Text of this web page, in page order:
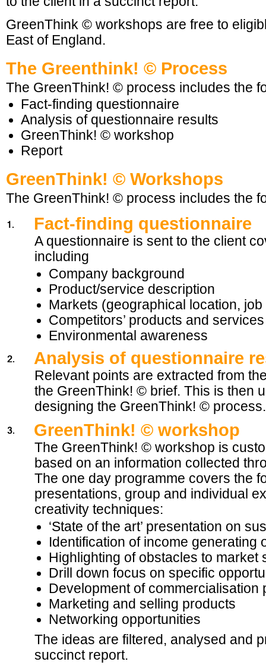
GreenThink © workshops are free to
East of England.
The Greenthink! © Process
The GreenThink! © process includes the
Fact-finding questionnaire
Analysis of questionnaire results
GreenThink! © workshop
Report
GreenThink! © Workshops
The GreenThink! © process includes the
Fact-finding questionnaire
A questionnaire is sent to the client
including
Company background
Product/service description
Markets (geographical location,
Competitors’ products and services
Environmental awareness
Analysis of questionnaire
Relevant points are extracted from
the GreenThink! © brief. This is then
designing the GreenThink! © process.
GreenThink! © workshop
The GreenThink! © workshop is
based on an information collected
The one day programme covers the
presentations, group and individual
creativity techniques:
‘State of the art’ presentation on
Identification of income generating
Highlighting of obstacles to market
Drill down focus on specific
Development of commercialisation
Marketing and selling products
Networking opportunities
The ideas are filtered, analysed and
succinct report.